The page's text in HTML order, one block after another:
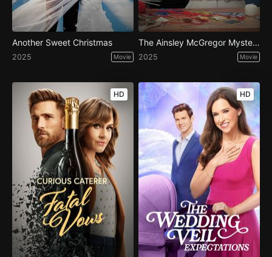
Another Sweet Christmas
2025 Movie
The Ainsley McGregor Mysteries: A Case for the Yarn Maker
2025 Movie
HD HD